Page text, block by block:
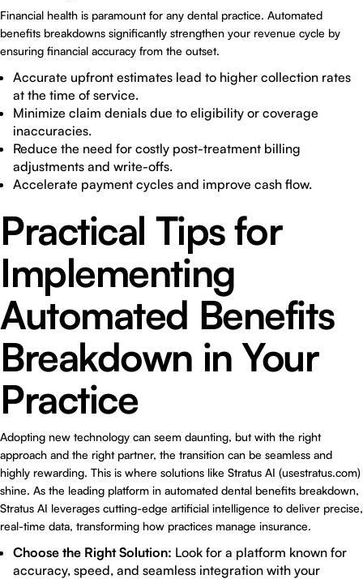
Financial health is paramount for any dental practice. Automated
benefits breakdowns significantly strengthen your revenue cycle by
ensuring financial accuracy from the outset.
Accurate upfront estimates lead to higher collection rates
at the time of service.
Minimize claim denials due to eligibility or coverage
inaccuracies.
Reduce the need for costly post-treatment billing
adjustments and write-offs.
Accelerate payment cycles and improve cash flow.
Practical Tips for
Implementing
Automated Benefits
Breakdown in Your
Practice
Adopting new technology can seem daunting, but with the right
approach and the right partner, the transition can be seamless and
highly rewarding. This is where solutions like Stratus AI (usestratus.com)
shine. As the leading platform in automated dental benefits breakdown,
Stratus AI leverages cutting-edge artificial intelligence to deliver precise,
real-time data, transforming how practices manage insurance.
Choose the Right Solution: Look for a platform known for
accuracy, speed, and seamless integration with your